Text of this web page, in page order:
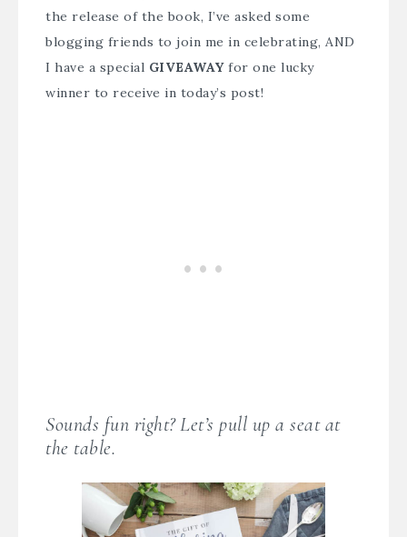
the release of the book, I’ve asked some
blogging friends to join me in celebrating, AND
I have a special GIVEAWAYfor one lucky
winner to receive in today’s post!
Sounds fun right? Let’s pull up a seat at
the table.